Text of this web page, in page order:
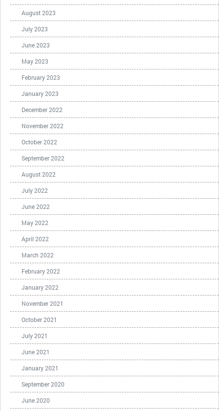
August 2023
July 2023
June 2023
May 2023
February 2023
January 2023
December 2022
November 2022
October 2022
September 2022
August 2022
July 2022
June 2022
May 2022
April 2022
March 2022
February 2022
January 2022
November 2021
October 2021
July 2021
June 2021
January 2021
September 2020
June 2020